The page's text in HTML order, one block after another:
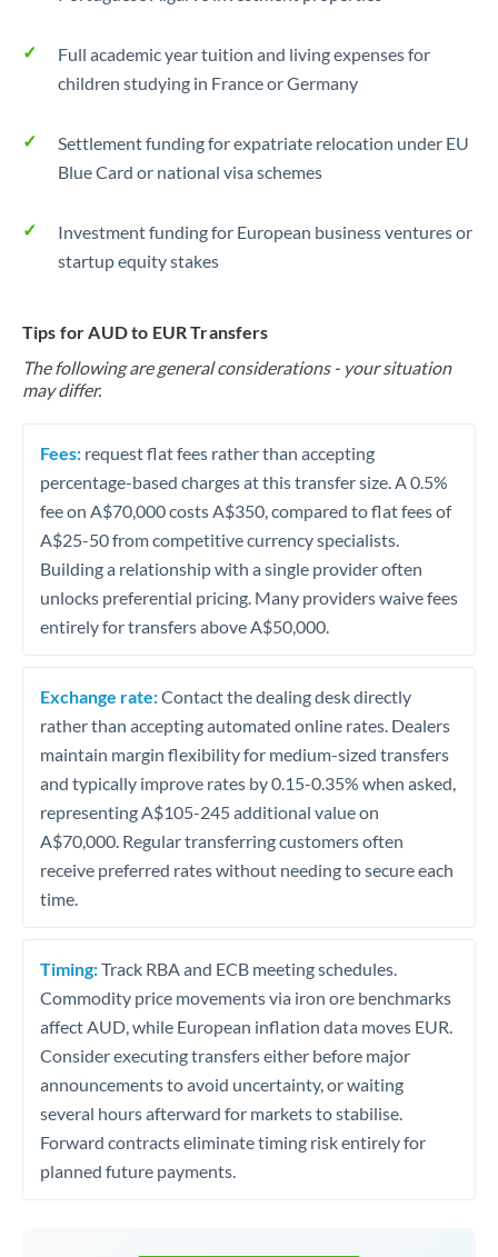
Full academic year tuition and living expenses for
children studying in France or Germany
Settlement funding for expatriate relocation under EU
Blue Card or national visa schemes
Investment funding for European business ventures or
startup equity stakes
Tips for AUD to EUR Transfers
The following are general considerations - your situation
may differ.
Fees: request flat fees rather than accepting
percentage-based charges at this transfer size. A 0.5%
fee on A$70,000 costs A$350, compared to flat fees of
A$25-50 from competitive currency specialists.
Building a relationship with a single provider often
unlocks preferential pricing. Many providers waive fees
entirely for transfers above A$50,000.
Exchange rate:Contact the dealing desk directly
rather than accepting automated online rates. Dealers
maintain margin flexibility for medium-sized transfers
and typically improve rates by 0.15-0.35% when asked,
representing A$105-245 additional value on
A$70,000. Regular transferring customers often
receive preferred rates without needing to secure each
time.
Timing:Track RBA and ECB meeting schedules.
Commodity price movements via iron ore benchmarks
affect AUD, while European inflation data moves EUR.
Consider executing transfers either before major
announcements to avoid uncertainty, or waiting
several hours afterward for markets to stabilise.
Forward contracts eliminate timing risk entirely for
planned future payments.